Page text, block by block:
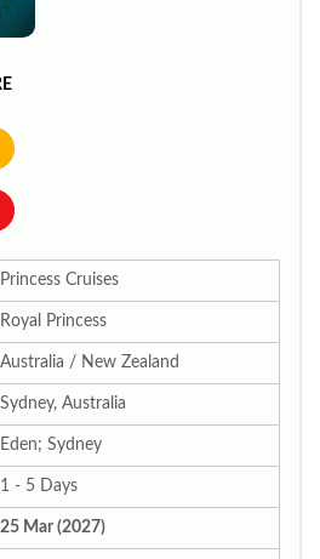
Princess Cruises
Royal Princess
Australia / New Zealand
Sydney, Australia
Eden; Sydney
1 - 5 Days
25 Mar (2027)